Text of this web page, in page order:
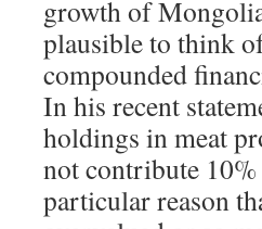
growth of
plausible to think
compounded
In his recent
holdings in meat
not contribute 10%
particular reason